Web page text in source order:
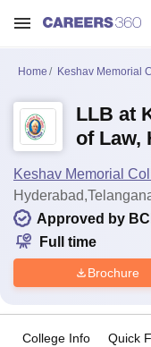
Home Keshav Memorial
LLB at
of Law,
Keshav Memorial
Approved by BCI
Full time
Brochure
College Info Quick